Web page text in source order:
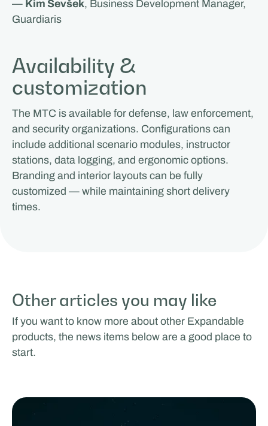
— Kim Sevšek, Business Development Manager,
Guardiaris
Availability &
customization
The MTC is available for defense, law enforcement,
and security organizations. Configurations can
include additional scenario modules, instructor
stations, data logging, and ergonomic options.
Branding and interior layouts can be fully
customized — while maintaining short delivery
times.
Other articles you may like
If you want to know more about other Expandable
products, the news items below are a good place to
start.